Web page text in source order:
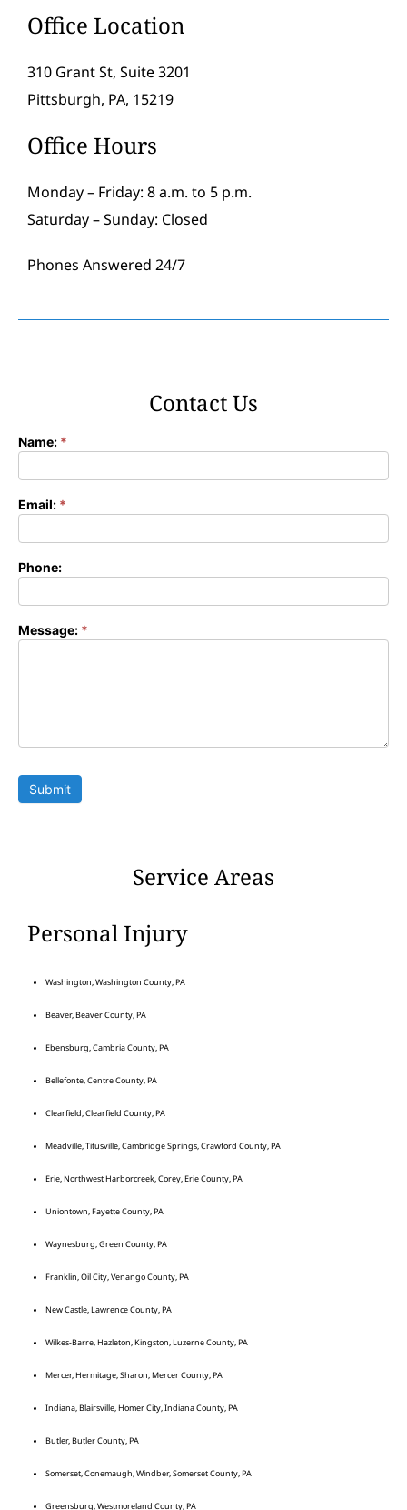
Office Location
310 Grant St, Suite 3201
Pittsburgh, PA, 15219
Office Hours
Monday – Friday: 8 a.m. to 5 p.m.
Saturday – Sunday: Closed
Phones Answered 24/7
Contact Us
Contact
Name: *
Email: *
Phone:
Message: *
Submit
Service Areas
Personal Injury
Washington, Washington County, PA
Beaver, Beaver County, PA
Ebensburg, Cambria County, PA
Bellefonte, Centre County, PA
Clearfield, Clearfield County, PA
Meadville, Titusville, Cambridge Springs, Crawford County, PA
Erie, Northwest Harborcreek, Corey, Erie County, PA
Uniontown, Fayette County, PA
Waynesburg, Green County, PA
Franklin, Oil City, Venango County, PA
New Castle, Lawrence County, PA
Wilkes-Barre, Hazleton, Kingston, Luzerne County, PA
Mercer, Hermitage, Sharon, Mercer County, PA
Indiana, Blairsville, Homer City, Indiana County, PA
Butler, Butler County, PA
Somerset, Conemaugh, Windber, Somerset County, PA
Greensburg, Westmoreland County, PA